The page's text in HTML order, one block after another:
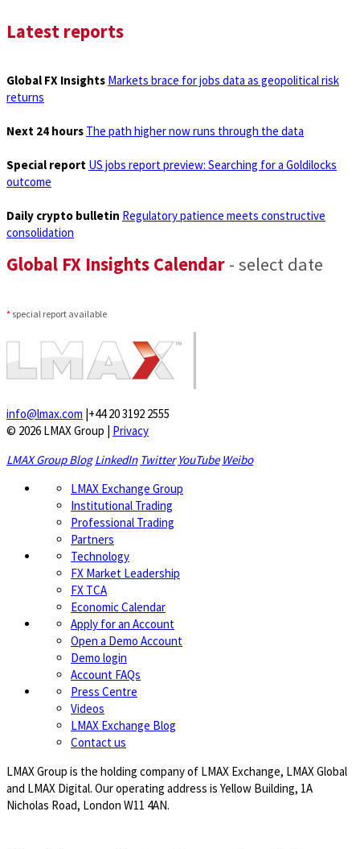
Latest reports
Global FX Insights Markets brace for jobs data as geopolitical risk
returns
Next 24 hours The path higher now runs through the data
Special report US jobs report preview: Searching for a Goldilocks
outcome
Daily crypto bulletin Regulatory patience meets constructive
consolidation
Global FX Insights Calendar - select date
* special report available
info@lmax.com |+44 20 3192 2555
© 2026 LMAX Group | Privacy
LMAX Group Blog LinkedIn Twitter YouTube Weibo
LMAX Exchange Group
Institutional Trading
Professional Trading
Partners
Technology
FX Market Leadership
FX TCA
Economic Calendar
Apply for an Account
Open a Demo Account
Demo login
Account FAQs
Press Centre
Videos
LMAX Exchange Blog
Contact us
LMAX Group is the holding company of LMAX Exchange, LMAX Global
and LMAX Digital. Our operating address is Yellow Building, 1A
Nicholas Road, London W11 4AN.